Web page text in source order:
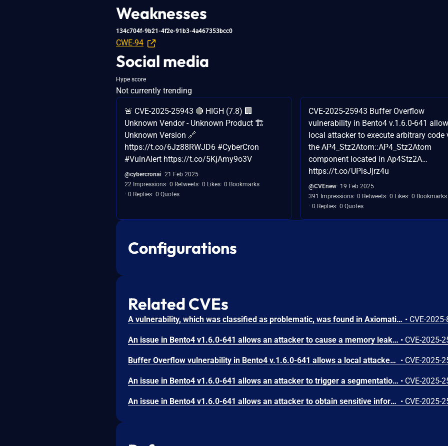
Weaknesses
134c704f-9b21-4f2e-91b3-4a467353bcc0
CWE-94
Social media
Hype score
Not currently trending
🚨 CVE-2025-25943 🔴 HIGH (7.8) 🏢
Unknown Vendor - Unknown Product 🏗️
Unknown Version 🔗
https://t.co/6Jz88RWJD6 #CyberCron
#VulnAlert https://t.co/5KjAmy9o3V
@cybercronai 21 Feb 2025
22 Impressions 0 Retweets 0 Likes 0 Bookmarks
0 Replies 0 Quotes
CVE-2025-25943 Buffer Overflow
vulnerability in Bento4 v.1.6.0-641
local attacker to execute arbitrary code
the AP4_Stz2Atom::AP4_Stz2Atom
component located in Ap4Stz2A…
https://t.co/UPisJjrz4u
@CVEnew 19 Feb 2025
391 Impressions 0 Retweets 0 Likes 0 Bookmarks
0 Replies 0 Quotes
Configurations
Related CVEs
A vulnerability, which was classified as problematic, was found in Axiomatic Bento4 up to 1.6.0-641. Affected is the function AP4_DataBuffer::SetDataSize of the file Mp4Decrypt.cpp of the component mp4decrypt. The manipulation leads to allocation of resources. It is possible to launch the attack remotely. The complexity of an attack is rather high. The exploitability is told to be difficult. The exploit has been disclosed to the public and may be used. • CVE-
An issue in Bento4 v1.6.0-641 allows an attacker to cause a memory leak via Ap4Marlin.cpp and Ap4Processor.cpp, specifically in AP4_MarlinIpmpEncryptingProcessor::Initialize and AP4_Processor::Process, during the execution of mp4encrypt with a specially crafted MP4 input file. • CVE-2025-
Buffer Overflow vulnerability in Bento4 v.1.6.0-641 allows a local attacker to execute arbitrary code via the Ap4RtpAtom.cpp, specifically in AP4_RtpAtom::AP4_RtpAtom, during the execution of mp4fragment with a crafted MP4 input file. • CVE-2025-
An issue in Bento4 v1.6.0-641 allows an attacker to trigger a segmentation fault via Ap4Atom.cpp, specifically in AP4_AtomParent::RemoveChild, during the execution of mp4encrypt with a specially crafted MP4 input file. • CVE-2025-
An issue in Bento4 v1.6.0-641 allows an attacker to obtain sensitive information via the the Mp4Fragment.cpp and in AP4_DescriptorFactory::CreateDescriptorFromStream at Ap4DescriptorFactory.cpp. • CVE-2025-